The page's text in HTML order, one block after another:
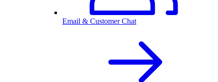
Email & Customer Chat